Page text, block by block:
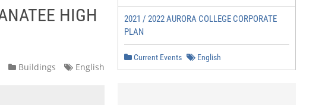
HIGH
Buildings English
2021 / 2022 AURORA COLLEGE CORPORATE
PLAN
Current Events English